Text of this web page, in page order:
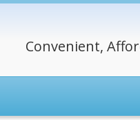
Convenient,